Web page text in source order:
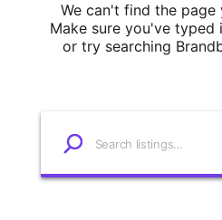
We can't find the
Make sure you've typed
or try searching